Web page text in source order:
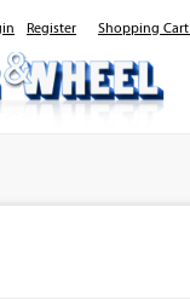
Register Shopping Cart